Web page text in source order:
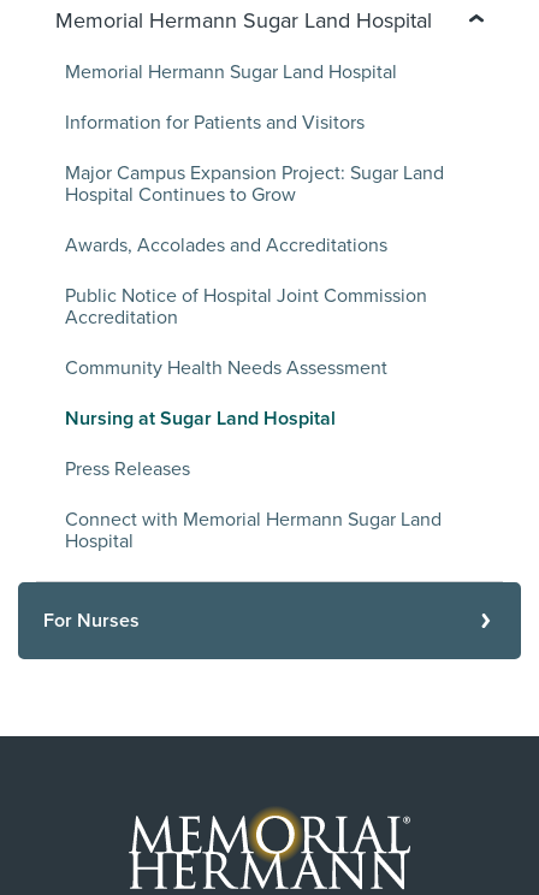
Memorial Hermann Sugar Land Hospital
Memorial Hermann Sugar Land Hospital
Information for Patients and Visitors
Major Campus Expansion Project: Sugar Land
Hospital Continues to Grow
Awards, Accolades and Accreditations
Public Notice of Hospital Joint Commission
Accreditation
Community Health Needs Assessment
Nursing at Sugar Land Hospital
Press Releases
Connect with Memorial Hermann Sugar Land
Hospital
For Nurses